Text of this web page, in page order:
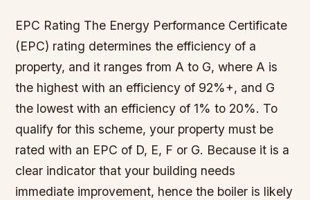
EPC Rating The Energy Performance Certificate
(EPC) rating determines the efficiency of a
property, and it ranges from A to G, where A is
the highest with an efficiency of 92%+, and G
the lowest with an efficiency of 1% to 20%. To
qualify for this scheme, your property must be
rated with an EPC of D, E, F or G. Because it is a
clear indicator that your building needs
immediate improvement, hence the boiler is likely